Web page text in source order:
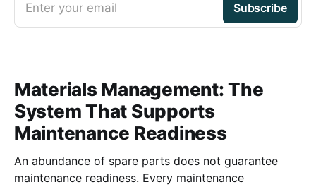
Enter your email Subscribe
Materials Management: The
System That Supports
Maintenance Readiness
An abundance of spare parts does not guarantee
maintenance readiness. Every maintenance